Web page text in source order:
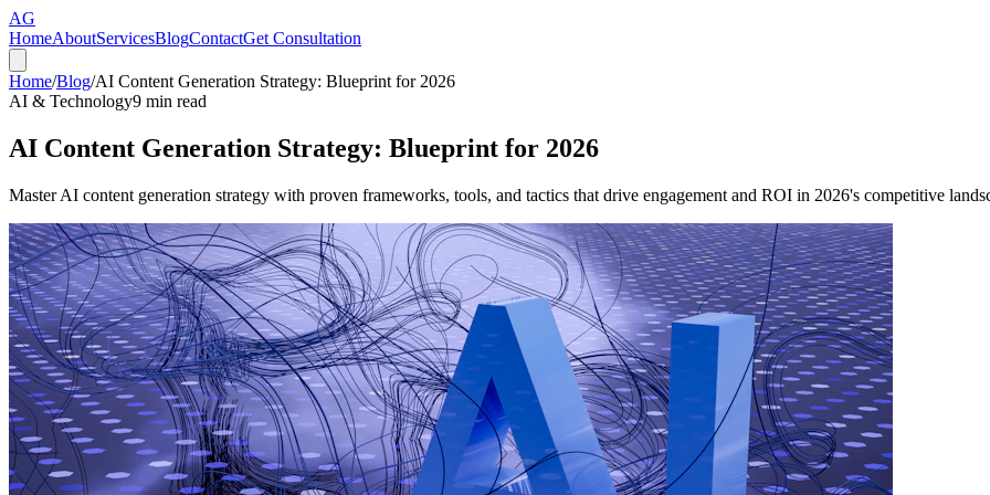
AG
HomeAboutServicesBlogContactGet Consultation
Home/Blog/AI Content Generation Strategy: Blueprint for 2026
AI & Technology9 min read
AI Content Generation Strategy: Blueprint for 2026
Master AI content generation strategy with proven frameworks, tools, and tactics that drive engagement and ROI in 2026's competitive